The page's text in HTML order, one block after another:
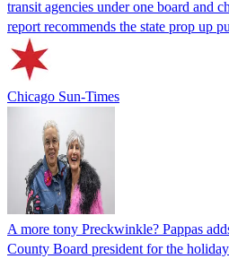
transit agencies under one board and
report recommends the state prop up
Chicago Sun-Times
A more tony Preckwinkle? Pappas
County Board president for the